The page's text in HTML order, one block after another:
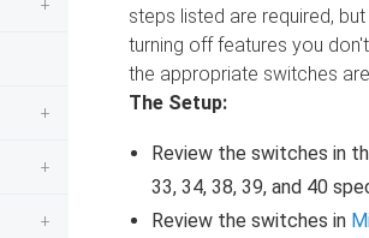
steps listed are required,
turning off features you
the appropriate switches
The Setup:
Review the switches in
33, 34, 38, 39, and 40
Review the switches in